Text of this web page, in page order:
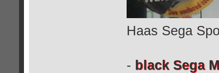
Haas Sega
- black Sega